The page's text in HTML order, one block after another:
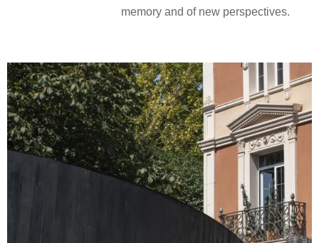
memory and of new perspectives.